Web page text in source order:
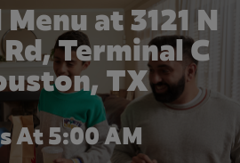
at 3121 N
Terminal C
TX
At5:00 AM